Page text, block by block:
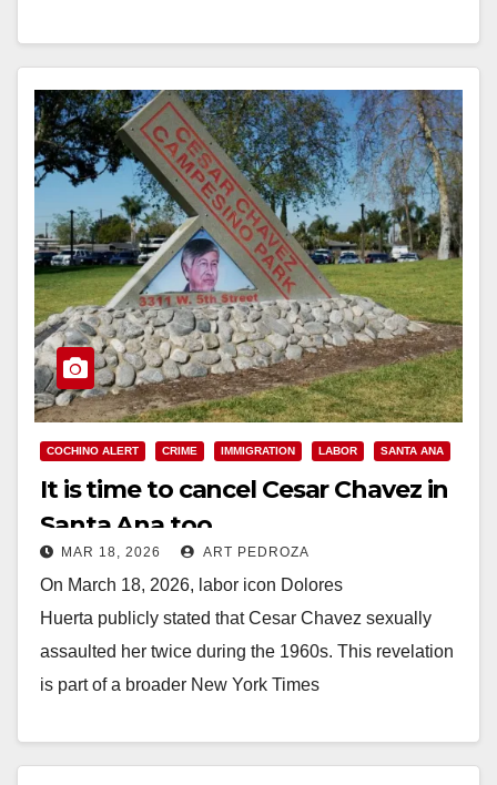
COCHINO ALERT CRIME IMMIGRATION LABOR SANTA ANA
It is time to cancel Cesar Chavez in
Santa Ana too
MAR 18, 2026 ART PEDROZA
On March 18, 2026, labor icon Dolores
Huerta publicly stated that Cesar Chavez sexually
assaulted her twice during the 1960s. This revelation
is part of a broader New York Times
Read More